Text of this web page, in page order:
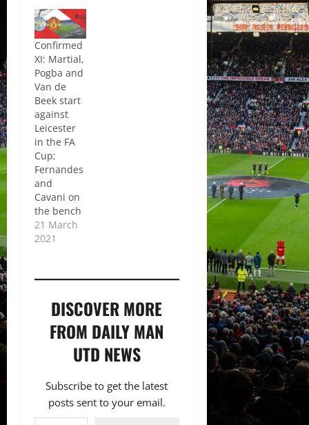
Confirmed
XI: Martial,
Pogba and
Van de
Beek start
against
Leicester
in the FA
Cup;
Fernandes
and
Cavani on
the bench
21 March
2021
DISCOVER MORE
FROM DAILY MAN
UTD NEWS
Subscribe to get the latest
posts sent to your email.
Type your email…